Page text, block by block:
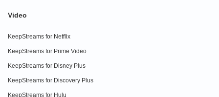
Video
KeepStreams for Netflix
KeepStreams for Prime Video
KeepStreams for Disney Plus
KeepStreams for Discovery Plus
KeepStreams for Hulu